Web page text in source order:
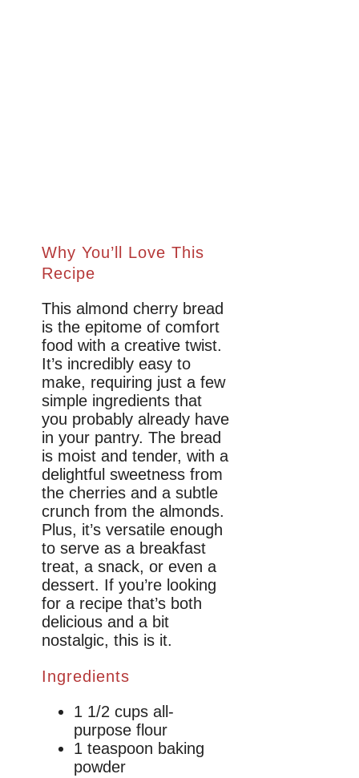
Why You’ll Love This
Recipe
This almond cherry bread
is the epitome of comfort
food with a creative twist.
It’s incredibly easy to
make, requiring just a few
simple ingredients that
you probably already have
in your pantry. The bread
is moist and tender, with a
delightful sweetness from
the cherries and a subtle
crunch from the almonds.
Plus, it’s versatile enough
to serve as a breakfast
treat, a snack, or even a
dessert. If you’re looking
for a recipe that’s both
delicious and a bit
nostalgic, this is it.
Ingredients
1 1/2 cups all-
purpose flour
1 teaspoon baking
powder